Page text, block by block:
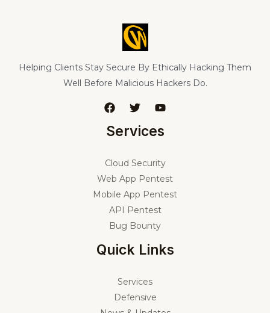
Helping Clients Stay Secure By Ethically Hacking Them
Well Before Malicious Hackers Do.
Services
Cloud Security
Web App Pentest
Mobile App Pentest
API Pentest
Bug Bounty
Quick Links
Services
Defensive